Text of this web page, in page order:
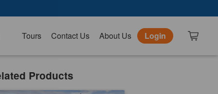
Tours Contact Us About Us Login
Products